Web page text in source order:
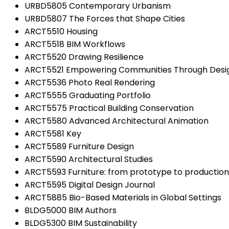
URBD5805 Contemporary Urbanism
URBD5807 The Forces that Shape Cities
ARCT5510 Housing
ARCT5518 BIM Workflows
ARCT5520 Drawing Resilience
ARCT5521 Empowering Communities Through
ARCT5536 Photo Real Rendering
ARCT5555 Graduating Portfolio
ARCT5575 Practical Building Conservation
ARCT5580 Advanced Architectural Animation
ARCT5581 Key
ARCT5589 Furniture Design
ARCT5590 Architectural Studies
ARCT5593 Furniture: from prototype to production
ARCT5595 Digital Design Journal
ARCT5885 Bio-Based Materials in Global Settings
BLDG5000 BIM Authors
BLDG5300 BIM Sustainability